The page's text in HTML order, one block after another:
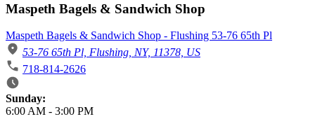
Maspeth Bagels & Sandwich Shop
Maspeth Bagels & Sandwich Shop - Flushing 53-76 65th Pl
53-76 65th Pl, Flushing, NY, 11378, US
718-814-2626
Business Hours
Sunday:
6:00 AM - 3:00 PM